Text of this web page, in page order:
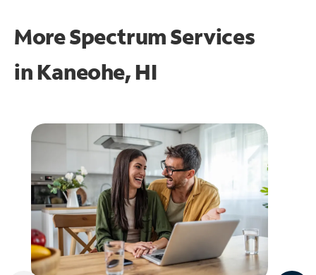
More Spectrum Services
in Kaneohe, HI